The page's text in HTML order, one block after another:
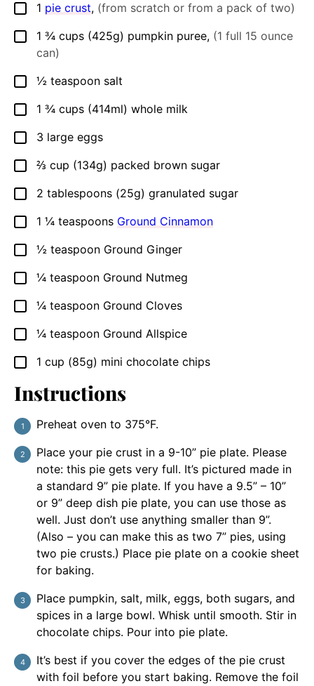
▢
1 pie crust, (from scratch or from a pack of two)
▢
1 ¾ cups (425g) pumpkin puree, (1 full 15 ounce
can)
▢
½ teaspoon salt
▢
1 ¾ cups (414ml) whole milk
▢
3 large eggs
▢
⅔ cup (134g) packed brown sugar
▢
2 tablespoons (25g) granulated sugar
▢
1 ¼ teaspoons Ground Cinnamon
▢
½ teaspoon Ground Ginger
▢
¼ teaspoon Ground Nutmeg
▢
¼ teaspoon Ground Cloves
▢
¼ teaspoon Ground Allspice
▢
1 cup (85g) mini chocolate chips
Instructions
Preheat oven to 375°F.
Place your pie crust in a 9-10” pie plate. Please
note: this pie gets very full. It’s pictured made in
a standard 9” pie plate. If you have a 9.5” – 10”
or 9” deep dish pie plate, you can use those as
well. Just don’t use anything smaller than 9”.
(Also – you can make this as two 7” pies, using
two pie crusts.) Place pie plate on a cookie sheet
for baking.
Place pumpkin, salt, milk, eggs, both sugars, and
spices in a large bowl. Whisk until smooth. Stir in
chocolate chips. Pour into pie plate.
It’s best if you cover the edges of the pie crust
with foil before you start baking. Remove the foil